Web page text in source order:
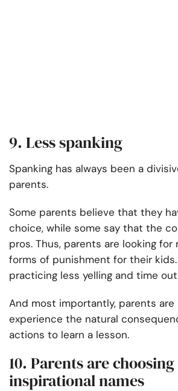
9. Less spanking
Spanking has always been a
parents.
Some parents believe that they
choice, while some say that the
pros. Thus, parents are looking for
forms of punishment for their kids.
practicing less yelling and time
And most importantly, parents
experience the natural
actions to learn a lesson.
10. Parents are
inspirational names